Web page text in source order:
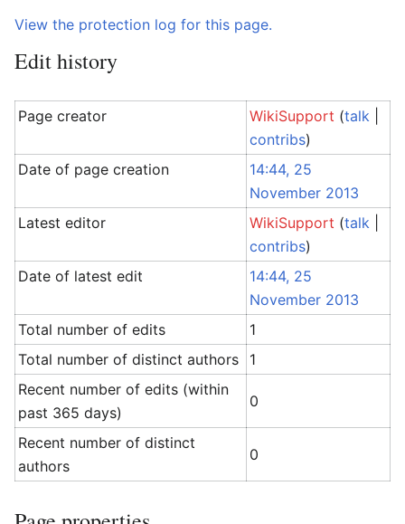
View the protection log for this page.
Edit history
Page creator WikiSupport (talk
contribs)
Date of page creation
14:44, 25
November 2013
Latest editor
WikiSupport (talk
contribs)
Date of latest edit
14:44, 25
November 2013
Total number of edits
1
Total number of distinct authors
1
Recent number of edits (within
past 365 days)
0
Recent number of distinct
authors
0